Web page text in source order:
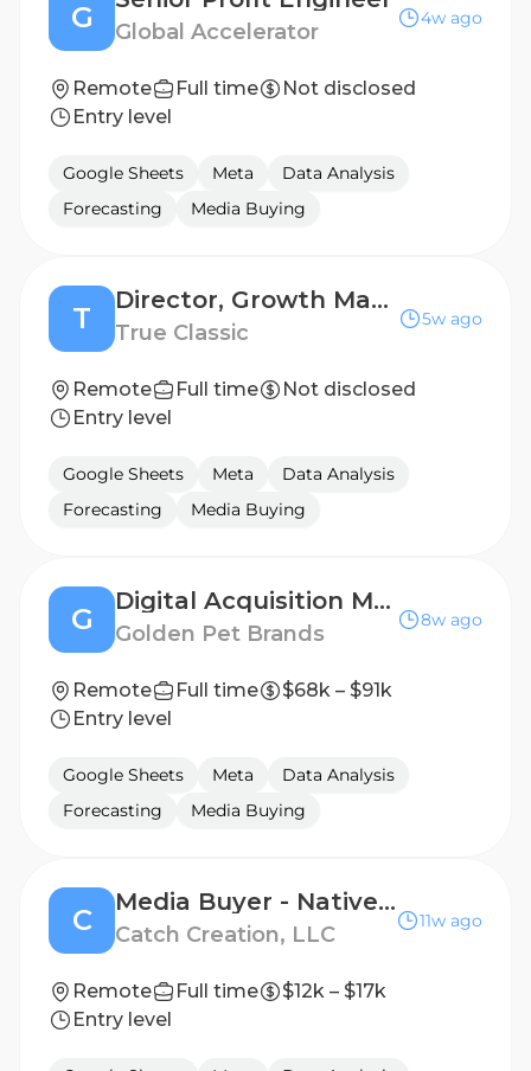
G Global Accelerator
4w ago
Remote Full time
Not disclosed
Entry level
Google Sheets Meta
Data Analysis
Forecasting
Media Buying
T
Director, Growth Marketing
True Classic
5w ago
Remote Full time
Not disclosed
Entry level
Google Sheets Meta
Data Analysis
Forecasting
Media Buying
G
Digital Acquisition Marketing Specialist
Golden Pet Brands
8w ago
Remote Full time
$68k – $91k
Entry level
Google Sheets Meta
Data Analysis
Forecasting
Media Buying
C
Media Buyer - Native Ads
Catch Creation, LLC
11w ago
Remote Full time
$12k – $17k
Entry level